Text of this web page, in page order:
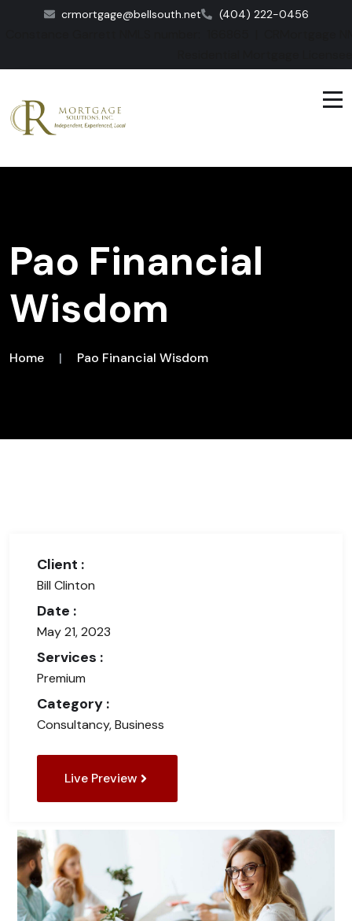
crmortgage@bellsouth.net (404) 222-0456
Pao Financial
Wisdom
Home | Pao Financial Wisdom
Client :
Bill Clinton
Date :
May 21, 2023
Services :
Premium
Category :
Consultancy, Business
Live Preview